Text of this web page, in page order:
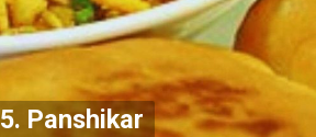
5. Panshikar